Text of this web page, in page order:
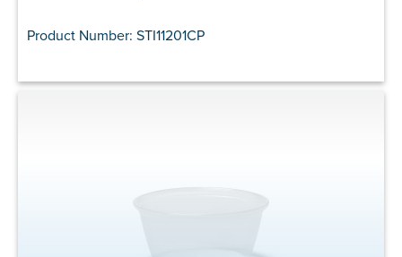
Product Number: STI11201CP